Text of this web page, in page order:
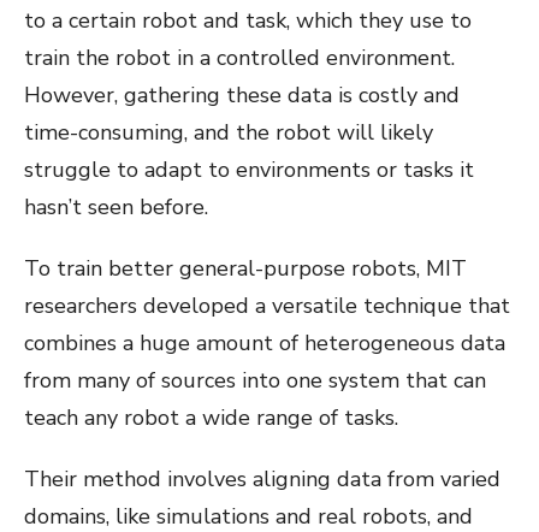
to a certain robot and task, which they use to
train the robot in a controlled environment.
However, gathering these data is costly and
time-consuming, and the robot will likely
struggle to adapt to environments or tasks it
hasn’t seen before.
To train better general-purpose robots, MIT
researchers developed a versatile technique that
combines a huge amount of heterogeneous data
from many of sources into one system that can
teach any robot a wide range of tasks.
Their method involves aligning data from varied
domains, like simulations and real robots, and